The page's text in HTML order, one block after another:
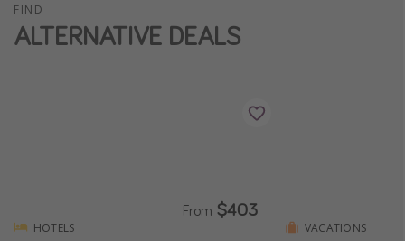
FIND
ALTERNATIVE DEALS
HOTELS
From $403
VACATIONS